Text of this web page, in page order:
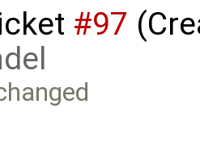
#97